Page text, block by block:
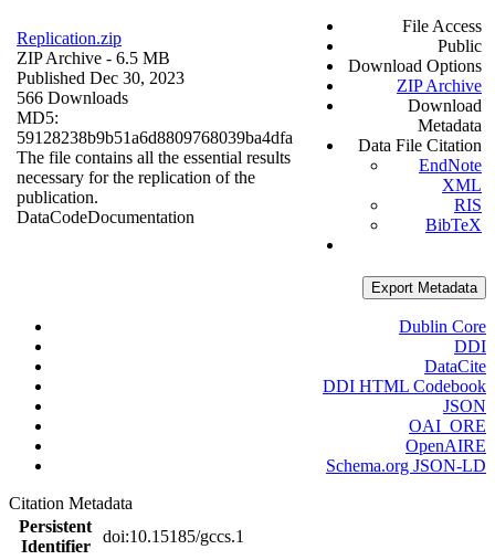
Replication.zip
ZIP Archive - 6.5 MB
Published Dec 30, 2023
566 Downloads
MD5:
59128238b9b51a6d8809768039ba4dfa
The file contains all the essential results
necessary for the replication of the
publication.
DataCodeDocumentation
File Access
Public
Download Options
ZIP Archive
Download
Metadata
Data File Citation
EndNote
XML
RIS
BibTeX
Export Metadata
Dublin Core
DDI
DataCite
DDI HTML Codebook
JSON
OAI_ORE
OpenAIRE
Schema.org JSON-LD
Citation Metadata
Persistent
Identifier
doi:10.15185/gccs.1